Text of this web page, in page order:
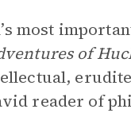
most
of
reader of